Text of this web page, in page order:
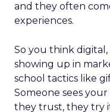
and they often
experiences.
So you think
showing up in
school tactics like
Someone sees
they trust, they try